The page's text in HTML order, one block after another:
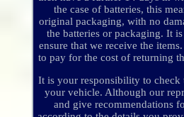
the case of batteries, this
original packaging, with no
the batteries or packaging. It
ensure that we receive the
to pay for the cost of returning
It is your responsibility to check
your vehicle. Although our
and give recommendations